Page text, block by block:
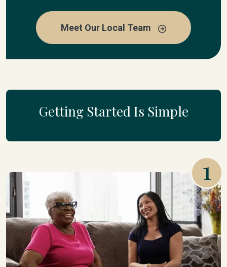
Meet Our Local Team
Getting Started Is Simple
1